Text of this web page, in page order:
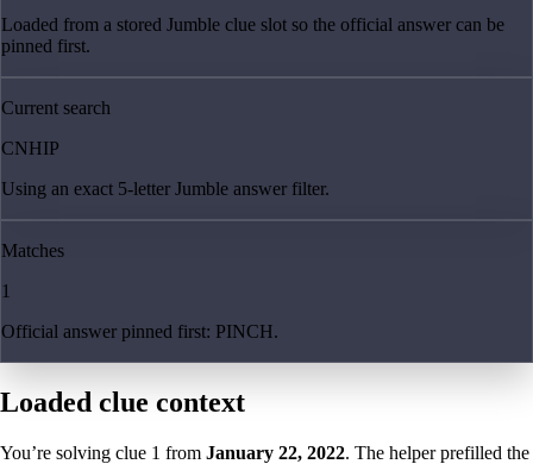
Loaded from a stored Jumble clue slot so the official answer can be
pinned first.
Current search
CNHIP
Using an exact 5-letter Jumble answer filter.
Matches
1
Official answer pinned first: PINCH.
Loaded clue context
You’re solving clue 1 from January 22, 2022. The helper prefilled the